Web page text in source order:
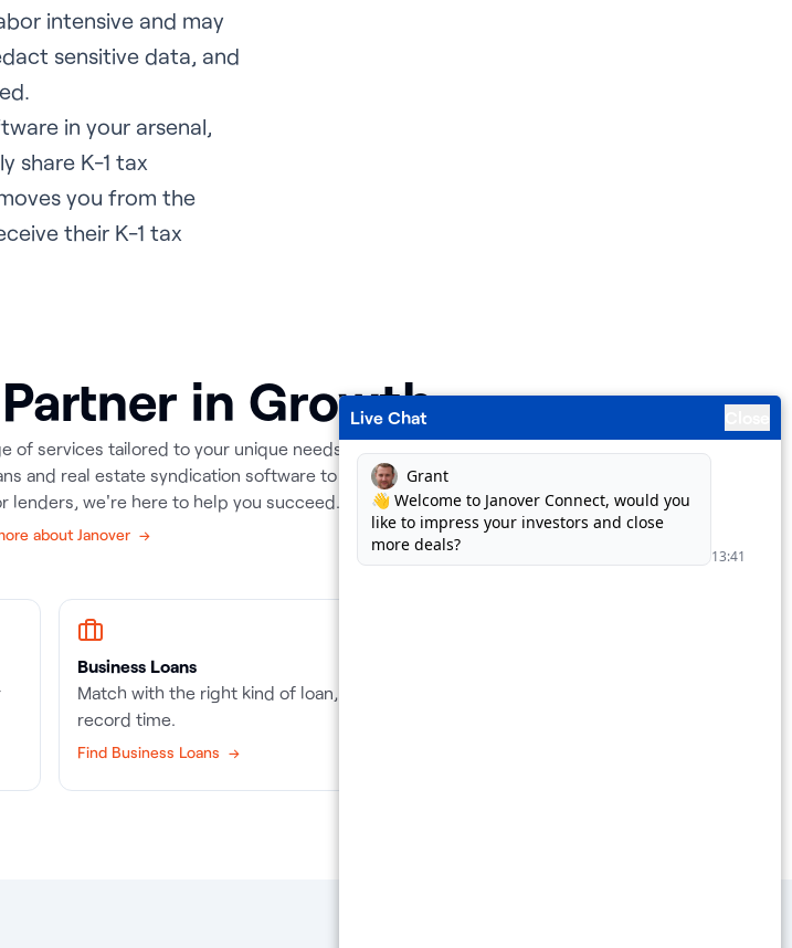
intensive and may
sensitive data, and
in your arsenal,
share K-1 tax
you from the
their K-1 tax
in Growth
of services tailored to your unique needs.
and real estate syndication software to
lenders, we're here to help you succeed.
about Janover →
Business Loans
Match with the right kind of loan, in
record time.
Find Business Loans →
Live Chat